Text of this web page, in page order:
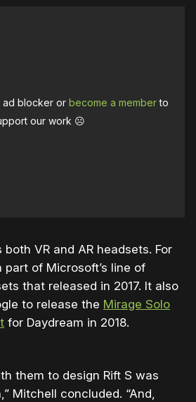
ad blocker orbecome a memberto
our work ☹️
VR and AR headsets. For
of Microsoft’s line of
that released in 2017. It also
to release the Mirage Solo
for Daydream in 2018.
them to design Rift S was
Mitchell concluded. “And,